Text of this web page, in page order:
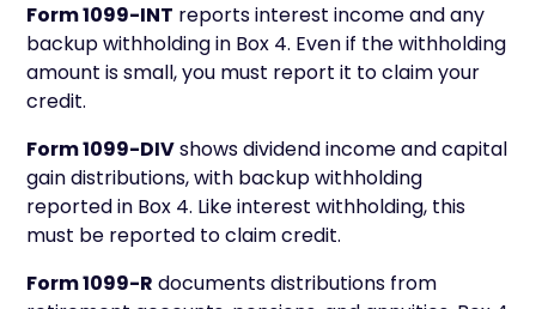
Form 1099-INT reports interest income and any
backup withholding in Box 4. Even if the withholding
amount is small, you must report it to claim your
credit.
Form 1099-DIVshows dividend income and capital
gain distributions, with backup withholding
reported in Box 4. Like interest withholding, this
must be reported to claim credit.
Form 1099-R documents distributions from